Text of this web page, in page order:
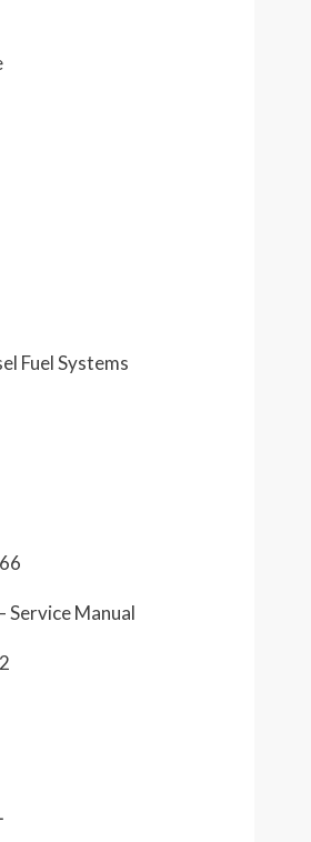
Fuel Systems
Service Manual